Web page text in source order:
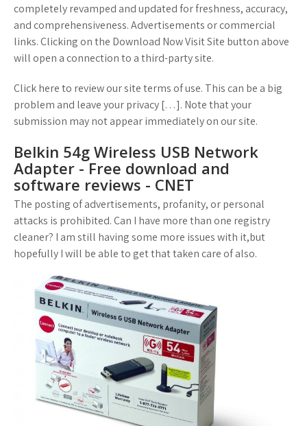
completely revamped and updated for freshness, accuracy,
and comprehensiveness. Advertisements or commercial
links. Clicking on the Download Now Visit Site button above
will open a connection to a third-party site.
Click here to review our site terms of use. This can be a big
problem and leave your privacy […]. Note that your
submission may not appear immediately on our site.
Belkin 54g Wireless USB Network
Adapter - Free download and
software reviews - CNET
The posting of advertisements, profanity, or personal
attacks is prohibited. Can I have more than one registry
cleaner? I am still having some more issues with it,but
hopefully I will be able to get that taken care of also.